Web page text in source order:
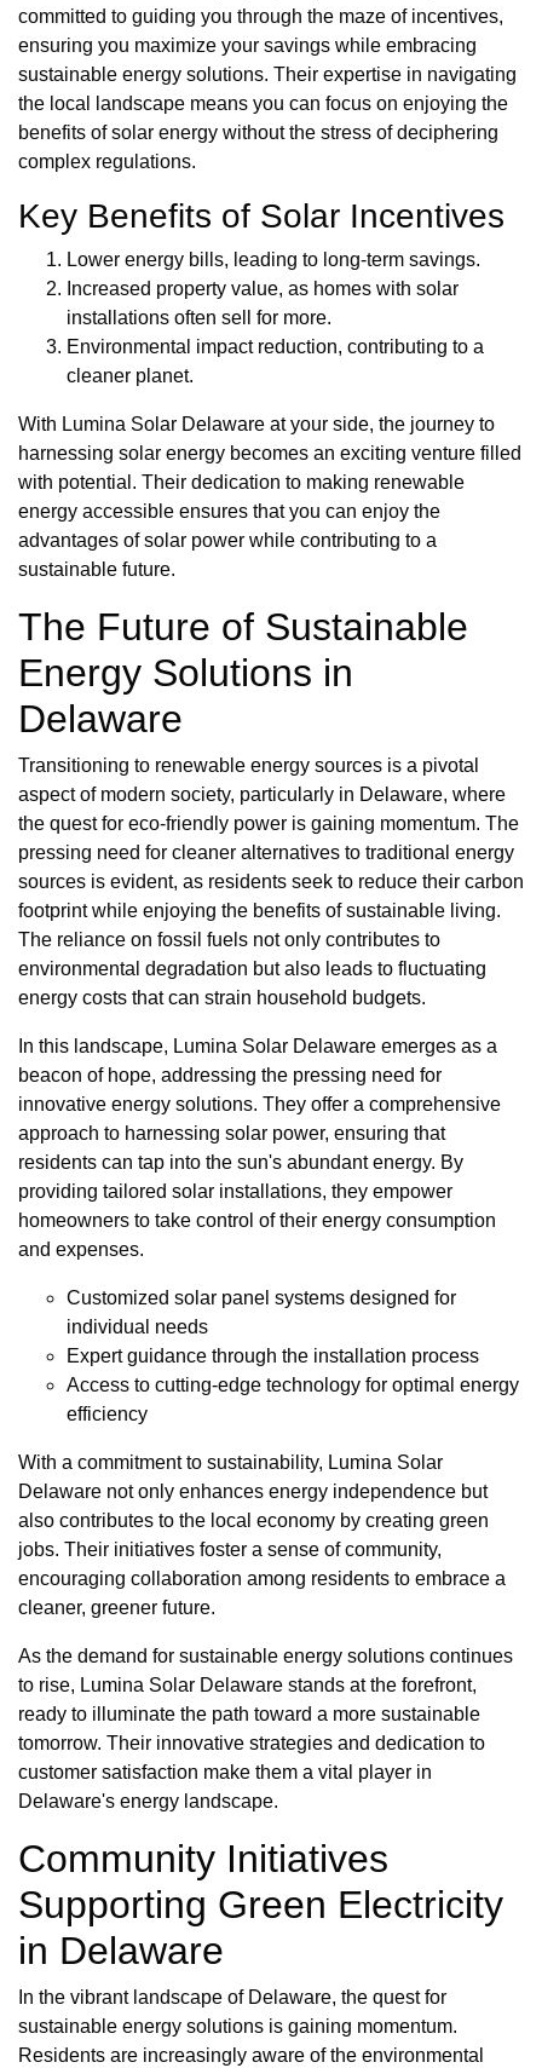
committed to guiding you through the maze of incentives,
ensuring you maximize your savings while embracing
sustainable energy solutions. Their expertise in navigating
the local landscape means you can focus on enjoying the
benefits of solar energy without the stress of deciphering
complex regulations.
Key Benefits of Solar Incentives
Lower energy bills, leading to long-term savings.
Increased property value, as homes with solar
installations often sell for more.
Environmental impact reduction, contributing to a
cleaner planet.
With Lumina Solar Delaware at your side, the journey to
harnessing solar energy becomes an exciting venture filled
with potential. Their dedication to making renewable
energy accessible ensures that you can enjoy the
advantages of solar power while contributing to a
sustainable future.
The Future of Sustainable
Energy Solutions in
Delaware
Transitioning to renewable energy sources is a pivotal
aspect of modern society, particularly in Delaware, where
the quest for eco-friendly power is gaining momentum. The
pressing need for cleaner alternatives to traditional energy
sources is evident, as residents seek to reduce their carbon
footprint while enjoying the benefits of sustainable living.
The reliance on fossil fuels not only contributes to
environmental degradation but also leads to fluctuating
energy costs that can strain household budgets.
In this landscape, Lumina Solar Delaware emerges as a
beacon of hope, addressing the pressing need for
innovative energy solutions. They offer a comprehensive
approach to harnessing solar power, ensuring that
residents can tap into the sun's abundant energy. By
providing tailored solar installations, they empower
homeowners to take control of their energy consumption
and expenses.
Customized solar panel systems designed for
individual needs
Expert guidance through the installation process
Access to cutting-edge technology for optimal energy
efficiency
With a commitment to sustainability, Lumina Solar
Delaware not only enhances energy independence but
also contributes to the local economy by creating green
jobs. Their initiatives foster a sense of community,
encouraging collaboration among residents to embrace a
cleaner, greener future.
As the demand for sustainable energy solutions continues
to rise, Lumina Solar Delaware stands at the forefront,
ready to illuminate the path toward a more sustainable
tomorrow. Their innovative strategies and dedication to
customer satisfaction make them a vital player in
Delaware's energy landscape.
Community Initiatives
Supporting Green Electricity
in Delaware
In the vibrant landscape of Delaware, the quest for
sustainable energy solutions is gaining momentum.
Residents are increasingly aware of the environmental